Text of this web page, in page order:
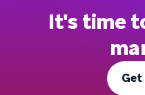
It's time